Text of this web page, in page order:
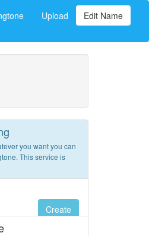
Upload Edit Name
you want you can
This service is
Create